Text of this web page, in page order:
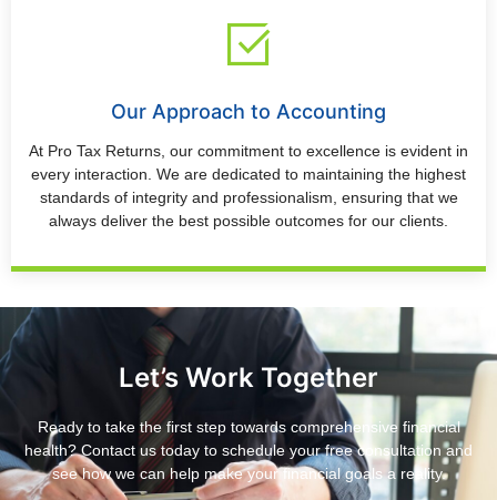
Our Approach to Accounting
At Pro Tax Returns, our commitment to excellence is evident in
every interaction. We are dedicated to maintaining the highest
standards of integrity and professionalism, ensuring that we
always deliver the best possible outcomes for our clients.
Let’s Work Together
Ready to take the first step towards comprehensive financial
health? Contact us today to schedule your free consultation and
see how we can help make your financial goals a reality.